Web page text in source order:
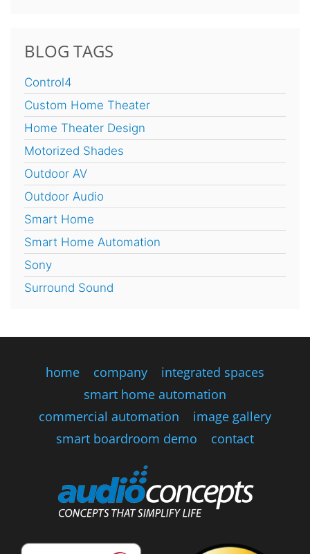
BLOG TAGS
Control4
Custom Home Theater
Home Theater Design
Motorized Shades
Outdoor AV
Outdoor Audio
Smart Home
Smart Home Automation
Sony
Surround Sound
home company
integrated spaces
smart home automation
commercial automation
image gallery
smart boardroom demo
contact